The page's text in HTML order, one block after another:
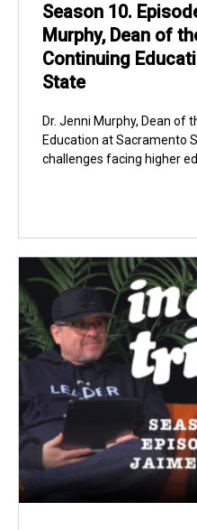
Season 10.
Murphy, Dean of
Continuing
State
Dr. Jenni Murphy, Dean of
Education at Sacramento
challenges facing higher